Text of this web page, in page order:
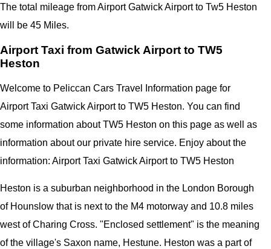
The total mileage from Airport Gatwick Airport to Tw5 Heston
will be 45 Miles.
Airport Taxi from Gatwick Airport to TW5
Heston
Welcome to Peliccan Cars Travel Information page for
Airport Taxi Gatwick Airport to TW5 Heston. You can find
some information about TW5 Heston on this page as well as
information about our private hire service. Enjoy about the
information: Airport Taxi Gatwick Airport to TW5 Heston
Heston is a suburban neighborhood in the London Borough
of Hounslow that is next to the M4 motorway and 10.8 miles
west of Charing Cross. "Enclosed settlement" is the meaning
of the village's Saxon name, Hestune. Heston was a part of